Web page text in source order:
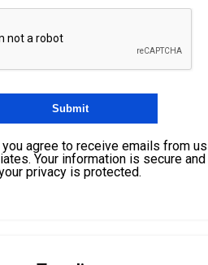
agree to receive emails from us
Your information is secure and
privacy is protected.